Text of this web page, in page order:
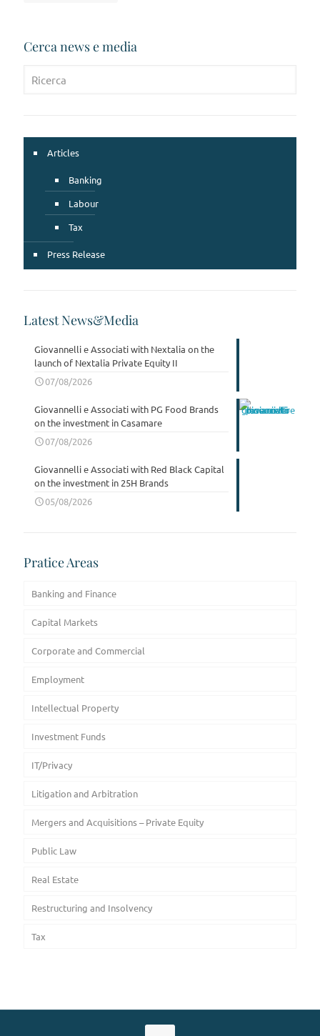
Cerca news e media
Articles
Banking
Labour
Tax
Press Release
Latest News&Media
Giovannelli e Associati with Nextalia on the
launch of Nextalia Private Equity II
07/08/2026
Giovannelli e Associati with PG Food Brands
on the investment in Casamare
07/08/2026
Giovannelli e Associati with Red Black Capital
on the investment in 25H Brands
05/08/2026
Pratice Areas
Banking and Finance
Capital Markets
Corporate and Commercial
Employment
Intellectual Property
Investment Funds
IT/Privacy
Litigation and Arbitration
Mergers and Acquisitions – Private Equity
Public Law
Real Estate
Restructuring and Insolvency
Tax